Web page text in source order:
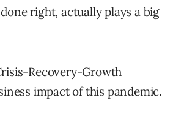
right, actually plays a big
Recovery-Growth
impact of this pandemic.